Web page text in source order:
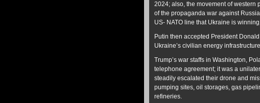
2024; also, the movement of western
of the propaganda war against
US- NATO line that Ukraine is
Putin then accepted President
Ukraine’s civilian energy
Trump’s war staffs in Washington,
telephone agreement; it was a
steadily escalated their drone and
pumping sites, oil storages, gas
refineries.